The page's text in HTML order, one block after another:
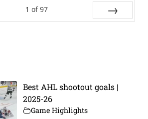
1 of 97
Best AHL shootout goals |
2025-26
Game Highlights